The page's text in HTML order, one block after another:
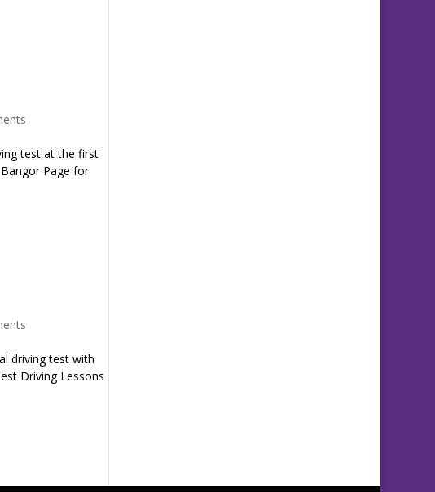
test at the first
Page for
driving test with
Driving Lessons